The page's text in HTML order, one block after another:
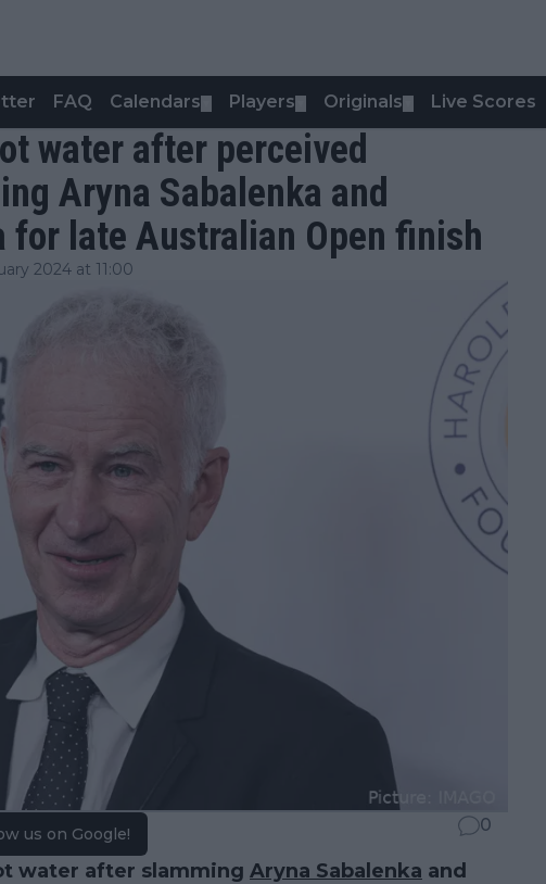
FAQ Calendars Players Originals Live Scores
water after perceived
Aryna Sabalenka and
for late Australian Open finish
2024 at 11:00
us on Google! 0
water after slamming Aryna Sabalenka and